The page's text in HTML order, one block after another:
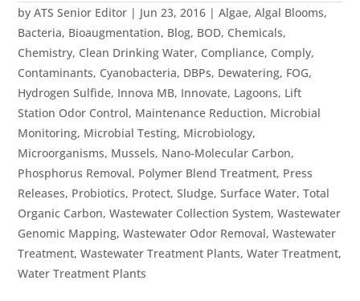
byATS Senior Editor | Jun 23, 2016 |Algae,Algal Blooms,
Bacteria, Bioaugmentation, Blog, BOD, Chemicals,
Chemistry, Clean Drinking Water, Compliance, Comply,
Contaminants, Cyanobacteria, DBPs, Dewatering, FOG,
Hydrogen Sulfide, Innova MB, Innovate, Lagoons, Lift
Station Odor Control, Maintenance Reduction, Microbial
Monitoring, Microbial Testing, Microbiology,
Microorganisms, Mussels, Nano-Molecular Carbon,
Phosphorus Removal, Polymer Blend Treatment, Press
Releases, Probiotics, Protect,Sludge,Surface Water,Total
Organic Carbon,Wastewater Collection System,Wastewater
Genomic Mapping,Wastewater Odor Removal,Wastewater
Treatment,Wastewater Treatment Plants,Water Treatment,
Water Treatment Plants